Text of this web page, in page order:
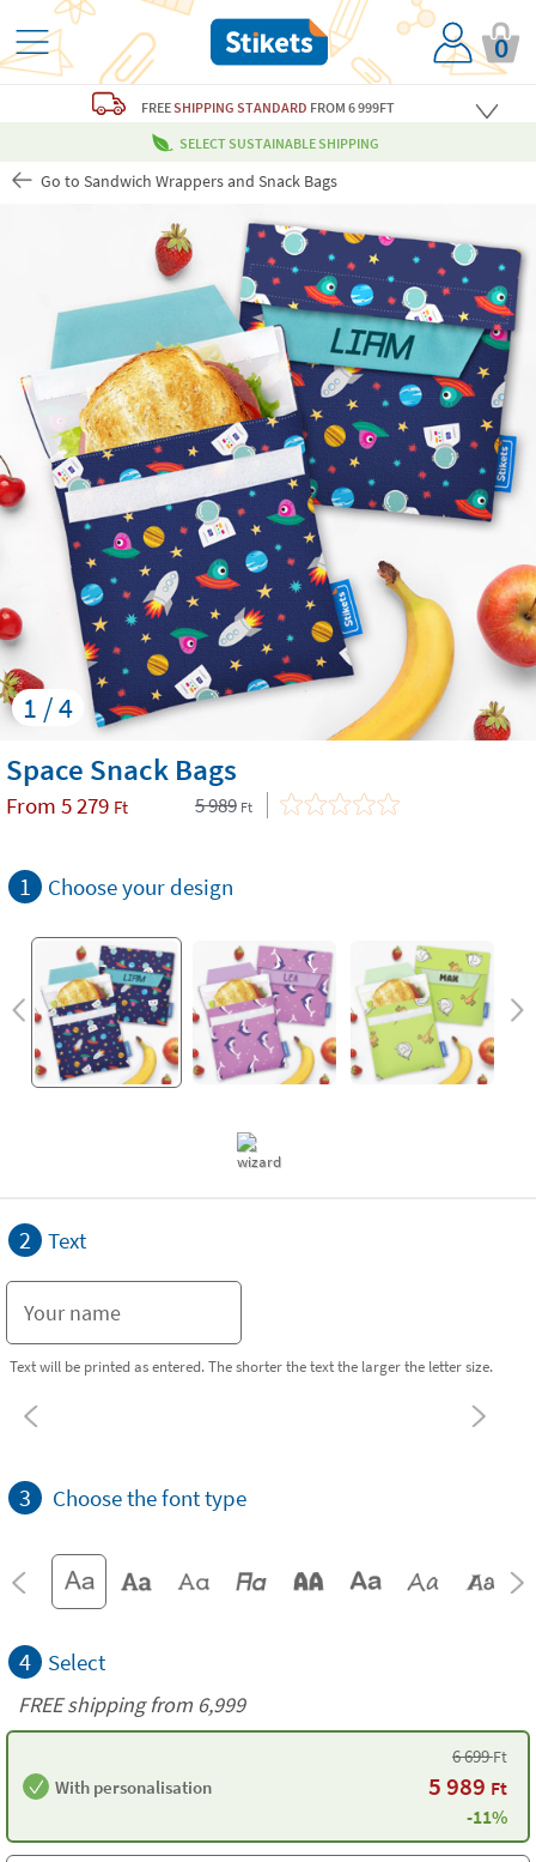
0
FREESHIPPING STANDARD FROM 6 999FT
SELECT SUSTAINABLE SHIPPING
Go to Sandwich Wrappers and Snack Bags
1 / 4
Space Snack Bags
From 5 279 Ft 5 989 Ft
1 Choose your design
2 Text
Text will be printed as entered. The shorter the text the larger the letter size.
3 Choose the font type
4 Select
FREE shipping from 6,999
With personalisation
6 699Ft
5 989 Ft
-11%